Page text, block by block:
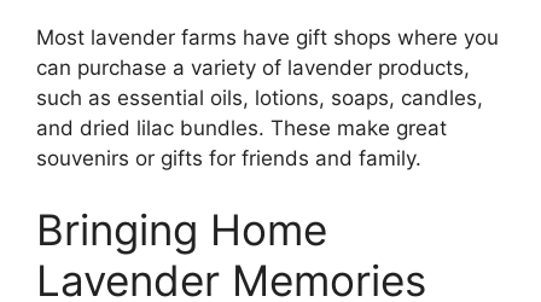
Most lavender farms have gift shops where you
can purchase a variety of lavender products,
such as essential oils, lotions, soaps, candles,
and dried lilac bundles. These make great
souvenirs or gifts for friends and family.
Bringing Home
Lavender Memories